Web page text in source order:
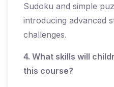
Sudoku and simple
introducing advanced
challenges.
4. What skills will
this course?